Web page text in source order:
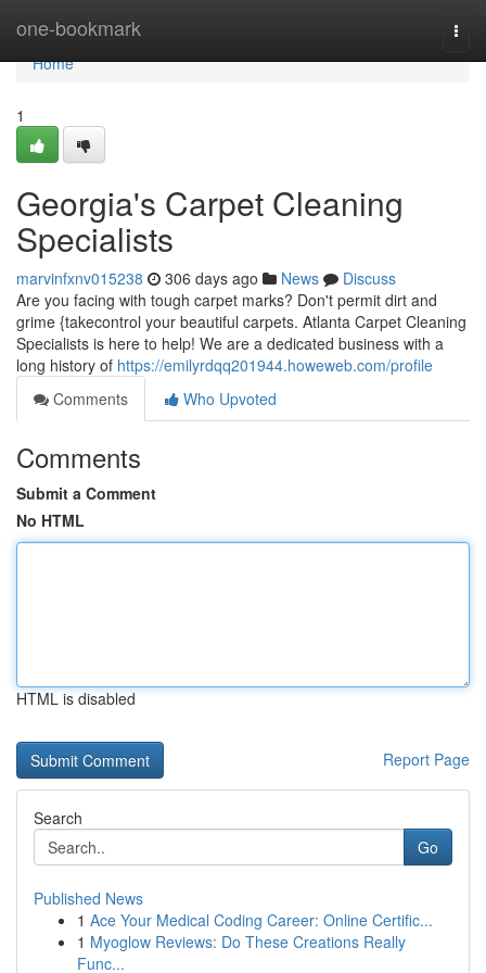
one-bookmark
Home
Home
1
Georgia's Carpet Cleaning
Specialists
marvinfxnv015238 306 days ago News
Discuss
Are you facing with tough carpet marks? Don't permit dirt and
grime {takecontrol your beautiful carpets. Atlanta Carpet Cleaning
Specialists is here to help! We are a dedicated business with a
long history of https://emilyrdqq201944.howeweb.com/profile
Comments
Who Upvoted
Comments
Submit a Comment
No HTML
HTML is disabled
Report Page
Search
Go
Published News
1 Ace Your Medical Coding Career: Online Certific...
1 Myoglow Reviews: Do These Creations Really
Func...